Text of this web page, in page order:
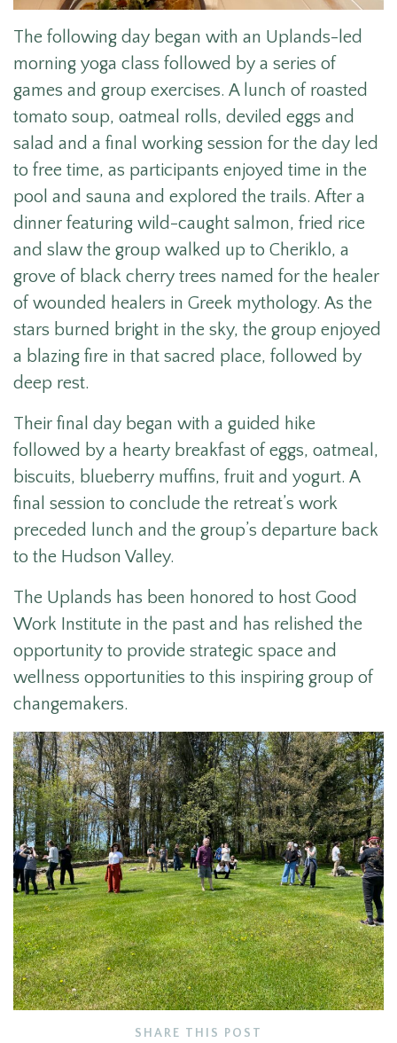
The following day began with an Uplands-led
morning yoga class followed by a series of
games and group exercises. A lunch of roasted
tomato soup, oatmeal rolls, deviled eggs and
salad and a final working session for the day led
to free time, as participants enjoyed time in the
pool and sauna and explored the trails. After a
dinner featuring wild-caught salmon, fried rice
and slaw the group walked up to Cheriklo, a
grove of black cherry trees named for the healer
of wounded healers in Greek mythology. As the
stars burned bright in the sky, the group enjoyed
a blazing fire in that sacred place, followed by
deep rest.
Their final day began with a guided hike
followed by a hearty breakfast of eggs, oatmeal,
biscuits, blueberry muffins, fruit and yogurt. A
final session to conclude the retreat’s work
preceded lunch and the group’s departure back
to the Hudson Valley.
The Uplands has been honored to host Good
Work Institute in the past and has relished the
opportunity to provide strategic space and
wellness opportunities to this inspiring group of
changemakers.
SHARE THIS POST